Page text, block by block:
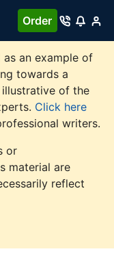
Order
an example of
towards a
of the
Click here
writers.
or
material are
reflect